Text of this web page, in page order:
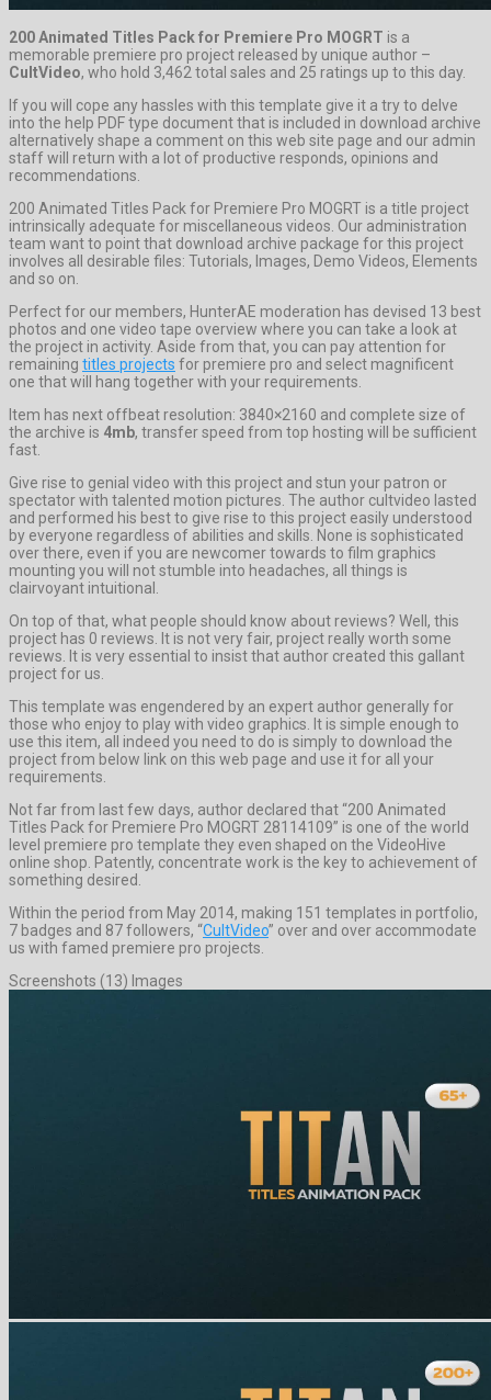
200 Animated Titles Pack for Premiere Pro MOGRT is a
memorable premiere pro project released by unique author –
CultVideo, who hold 3,462 total sales and 25 ratings up to this day.
If you will cope any hassles with this template give it a try to delve
into the help PDF type document that is included in download archive
alternatively shape a comment on this web site page and our admin
staff will return with a lot of productive responds, opinions and
recommendations.
200 Animated Titles Pack for Premiere Pro MOGRT is a title project
intrinsically adequate for miscellaneous videos. Our administration
team want to point that download archive package for this project
involves all desirable files: Tutorials, Images, Demo Videos, Elements
and so on.
Perfect for our members, HunterAE moderation has devised 13 best
photos and one video tape overview where you can take a look at
the project in activity. Aside from that, you can pay attention for
remaining titles projects for premiere pro and select magnificent
one that will hang together with your requirements.
Item has next offbeat resolution: 3840×2160 and complete size of
the archive is 4mb, transfer speed from top hosting will be sufficient
fast.
Give rise to genial video with this project and stun your patron or
spectator with talented motion pictures. The author cultvideo lasted
and performed his best to give rise to this project easily understood
by everyone regardless of abilities and skills. None is sophisticated
over there, even if you are newcomer towards to film graphics
mounting you will not stumble into headaches, all things is
clairvoyant intuitional.
On top of that, what people should know about reviews? Well, this
project has 0 reviews. It is not very fair, project really worth some
reviews. It is very essential to insist that author created this gallant
project for us.
This template was engendered by an expert author generally for
those who enjoy to play with video graphics. It is simple enough to
use this item, all indeed you need to do is simply to download the
project from below link on this web page and use it for all your
requirements.
Not far from last few days, author declared that “200 Animated
Titles Pack for Premiere Pro MOGRT 28114109” is one of the world
level premiere pro template they even shaped on the VideoHive
online shop. Patently, concentrate work is the key to achievement of
something desired.
Within the period from May 2014, making 151 templates in portfolio,
7 badges and 87 followers, “CultVideo” over and over accommodate
us with famed premiere pro projects.
Screenshots (13) Images